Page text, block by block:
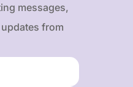
messages,
from